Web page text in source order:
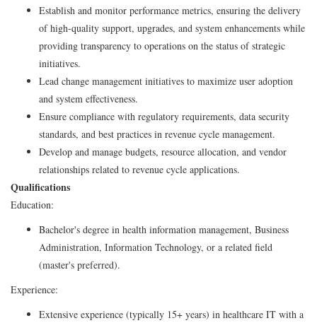
Establish and monitor performance metrics, ensuring the delivery
of high-quality support, upgrades, and system enhancements while
providing transparency to operations on the status of strategic
initiatives.
Lead change management initiatives to maximize user adoption
and system effectiveness.
Ensure compliance with regulatory requirements, data security
standards, and best practices in revenue cycle management.
Develop and manage budgets, resource allocation, and vendor
relationships related to revenue cycle applications.
Qualifications
Education:
Bachelor's degree in health information management, Business
Administration, Information Technology, or a related field
(master's preferred).
Experience:
Extensive experience (typically 15+ years) in healthcare IT with a